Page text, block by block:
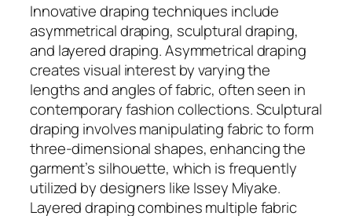
Innovative draping techniques include
asymmetrical draping, sculptural draping,
and layered draping. Asymmetrical draping
creates visual interest by varying the
lengths and angles of fabric, often seen in
contemporary fashion collections. Sculptural
draping involves manipulating fabric to form
three-dimensional shapes, enhancing the
garment’s silhouette, which is frequently
utilized by designers like Issey Miyake.
Layered draping combines multiple fabric